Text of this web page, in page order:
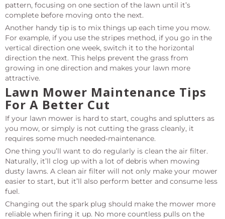
pattern, focusing on one section of the lawn until it’s
complete before moving onto the next.
Another handy tip is to mix things up each time you mow.
For example, if you use the stripes method, if you go in the
vertical direction one week, switch it to the horizontal
direction the next. This helps prevent the grass from
growing in one direction and makes your lawn more
attractive.
Lawn Mower Maintenance Tips
For A Better Cut
If your lawn mower is hard to start, coughs and splutters as
you mow, or simply is not cutting the grass cleanly, it
requires some much needed-maintenance.
One thing you’ll want to do regularly is clean the air filter.
Naturally, it’ll clog up with a lot of debris when mowing
dusty lawns. A clean air filter will not only make your mower
easier to start, but it’ll also perform better and consume less
fuel.
Changing out the spark plug should make the mower more
reliable when firing it up. No more countless pulls on the